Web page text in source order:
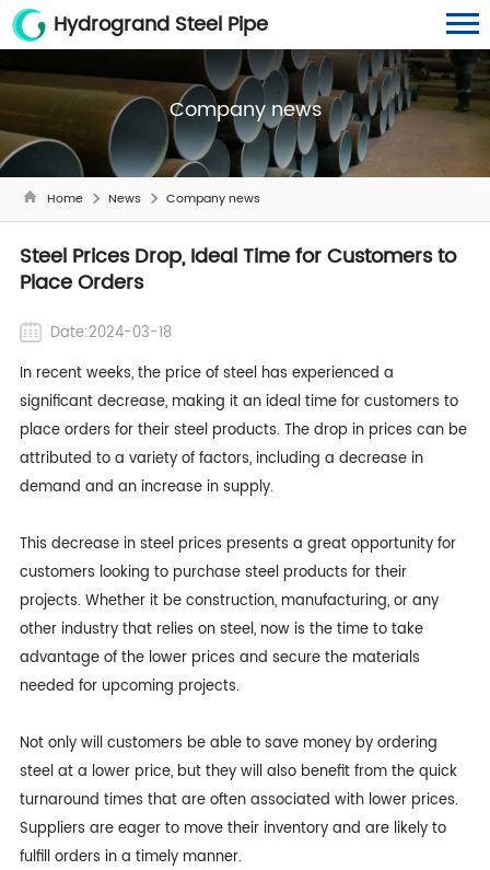
Hydrogrand Steel Pipe
Company news
Home News Company news
Steel Prices Drop, Ideal Time for Customers to
Place Orders
Date:2024-03-18
In recent weeks, the price of steel has experienced a
significant decrease, making it an ideal time for customers to
place orders for their steel products. The drop in prices can be
attributed to a variety of factors, including a decrease in
demand and an increase in supply.
This decrease in steel prices presents a great opportunity for
customers looking to purchase steel products for their
projects. Whether it be construction, manufacturing, or any
other industry that relies on steel, now is the time to take
advantage of the lower prices and secure the materials
needed for upcoming projects.
Not only will customers be able to save money by ordering
steel at a lower price, but they will also benefit from the quick
turnaround times that are often associated with lower prices.
Suppliers are eager to move their inventory and are likely to
fulfill orders in a timely manner.